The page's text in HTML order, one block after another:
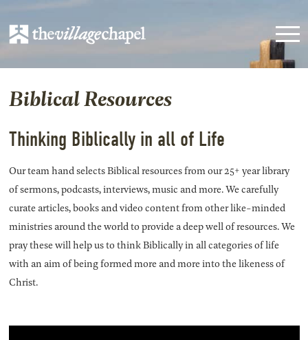
Biblical Resources
Thinking Biblically in all of Life
Our team hand selects Biblical resources from our 25+ year library
of sermons, podcasts, interviews, music and more. We carefully
curate articles, books and video content from other like-minded
ministries around the world to provide a deep well of resources. We
pray these will help us to think Biblically in all categories of life
with an aim of being formed more and more into the likeness of
Christ.